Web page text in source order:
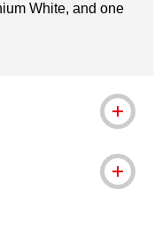
White, and one